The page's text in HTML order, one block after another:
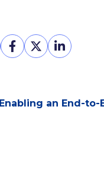
Enabling an End-